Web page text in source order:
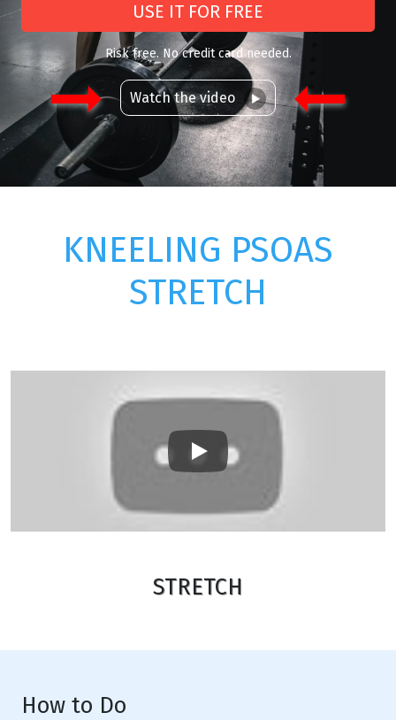
USE IT FOR FREE
Risk free. No credit card needed.
Watch the video
KNEELING PSOAS
STRETCH
Play
STRETCH
How to Do